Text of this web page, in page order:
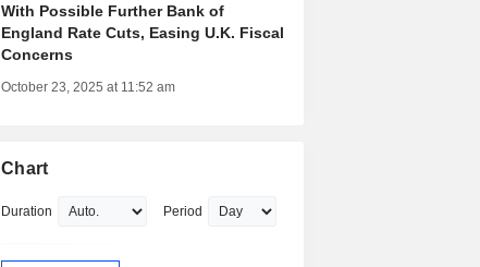
With Possible Further Bank of
England Rate Cuts, Easing U.K. Fiscal
Concerns
October 23, 2025 at 11:52 am
Chart
Duration Period